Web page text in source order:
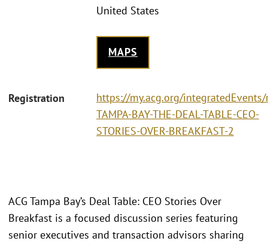
United States
MAPS
Registration
https://my.acg.org/integratedEvents/
TAMPA-BAY-THE-DEAL-TABLE-CEO-
STORIES-OVER-BREAKFAST-2
ACG Tampa Bay’s Deal Table: CEO Stories Over
Breakfast is a focused discussion series featuring
senior executives and transaction advisors sharing